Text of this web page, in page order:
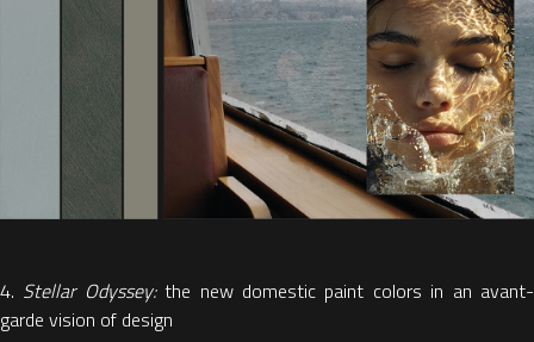
4. Stellar Odyssey:the new domestic paint colors in an avant-
garde vision of design